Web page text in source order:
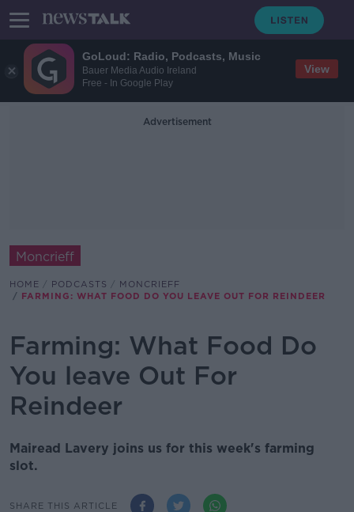
GoLoud: Radio, Podcasts, Music
Bauer Media Audio Ireland
Free - In Google Play
View
Advertisement
Moncrieff
HOME PODCASTS
MONCRIEFF
FARMING: WHAT FOOD DO YOU LEAVE OUT FOR REINDEER
Farming: What Food Do
You leave Out For
Reindeer
Mairead Lavery joins us for this week's farming
slot.
SHARE THIS ARTICLE